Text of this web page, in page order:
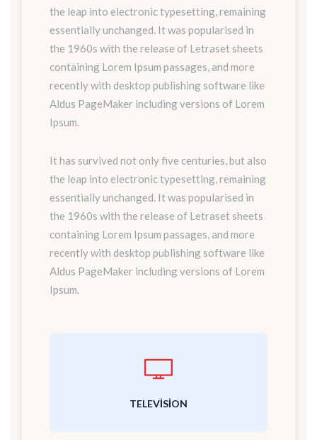
the leap into electronic typesetting, remaining
essentially unchanged. It was popularised in
the 1960s with the release of Letraset sheets
containing Lorem Ipsum passages, and more
recently with desktop publishing software like
Aldus PageMaker including versions of Lorem
Ipsum.
It has survived not only five centuries, but also
the leap into electronic typesetting, remaining
essentially unchanged. It was popularised in
the 1960s with the release of Letraset sheets
containing Lorem Ipsum passages, and more
recently with desktop publishing software like
Aldus PageMaker including versions of Lorem
Ipsum.
TELEVISION